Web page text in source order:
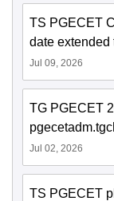
TS PGECET
date extended
Jul 09, 2026
TG PGECET
Jul 02, 2026
TS PGECET